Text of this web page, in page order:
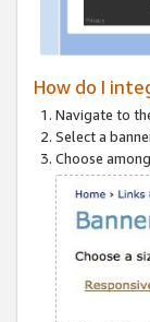
How do I
Navigate to
Select a
Choose